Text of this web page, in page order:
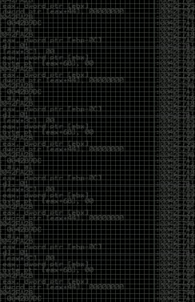
titles and stupid
The plan is to
out to friends.
brand, or turn
They’re just little
spirit: make
and hopefully
bbl.
pm